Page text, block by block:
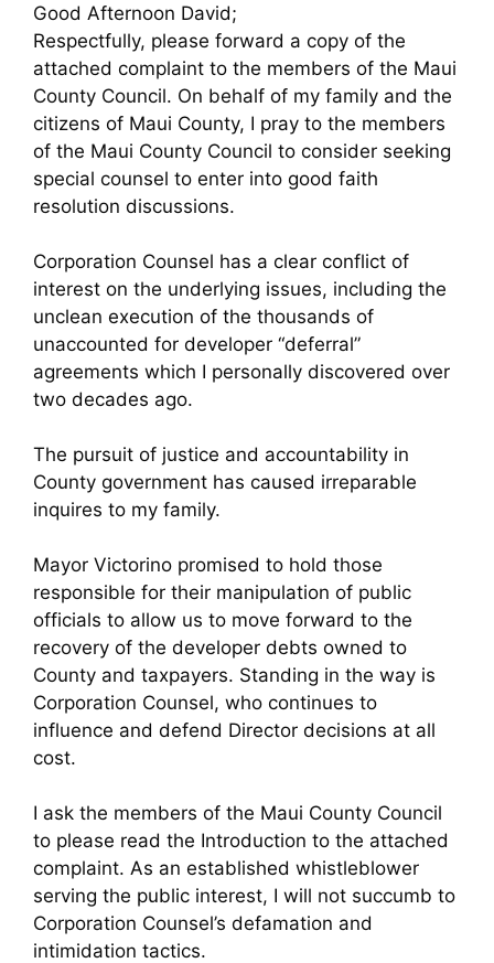
Good Afternoon David;
Respectfully, please forward a copy of the
attached complaint to the members of the Maui
County Council. On behalf of my family and the
citizens of Maui County, I pray to the members
of the Maui County Council to consider seeking
special counsel to enter into good faith
resolution discussions.
Corporation Counsel has a clear conflict of
interest on the underlying issues, including the
unclean execution of the thousands of
unaccounted for developer “deferral”
agreements which I personally discovered over
two decades ago.
The pursuit of justice and accountability in
County government has caused irreparable
inquires to my family.
Mayor Victorino promised to hold those
responsible for their manipulation of public
officials to allow us to move forward to the
recovery of the developer debts owned to
County and taxpayers. Standing in the way is
Corporation Counsel, who continues to
influence and defend Director decisions at all
cost.
I ask the members of the Maui County Council
to please read the Introduction to the attached
complaint. As an established whistleblower
serving the public interest, I will not succumb to
Corporation Counsel’s defamation and
intimidation tactics.